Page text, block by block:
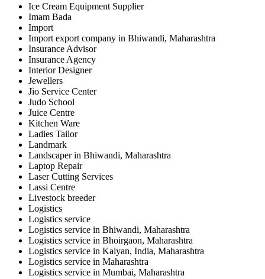
Ice Cream Equipment Supplier
Imam Bada
Import
Import export company in Bhiwandi, Maharashtra
Insurance Advisor
Insurance Agency
Interior Designer
Jewellers
Jio Service Center
Judo School
Juice Centre
Kitchen Ware
Ladies Tailor
Landmark
Landscaper in Bhiwandi, Maharashtra
Laptop Repair
Laser Cutting Services
Lassi Centre
Livestock breeder
Logistics
Logistics service
Logistics service in Bhiwandi, Maharashtra
Logistics service in Bhoirgaon, Maharashtra
Logistics service in Kalyan, India, Maharashtra
Logistics service in Maharashtra
Logistics service in Mumbai, Maharashtra